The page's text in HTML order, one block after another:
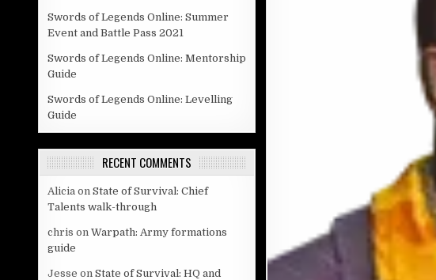
Swords of Legends Online: Summer
Event and Battle Pass 2021
Swords of Legends Online: Mentorship
Guide
Swords of Legends Online: Levelling
Guide
RECENT COMMENTS
Alicia onState of Survival: Chief
Talents walk-through
chris onWarpath: Army formations
guide
Jesse onState of Survival: HQ and